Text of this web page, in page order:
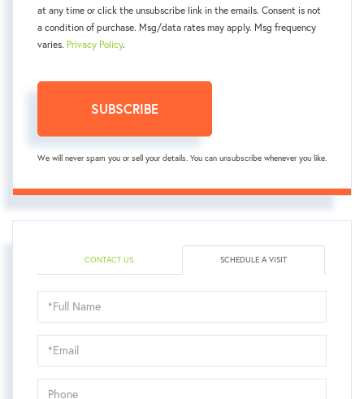
at any time or click the unsubscribe link in the emails. Consent is not
a condition of purchase. Msg/data rates may apply. Msg frequency
varies. Privacy Policy.
SUBSCRIBE
We will never spam you or sell your details. You can unsubscribe whenever you like.
CONTACT US SCHEDULE A VISIT
Schedule
a
Visit